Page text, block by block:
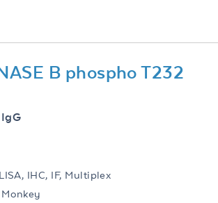
B phospho T232
IHC, IF, Multiplex